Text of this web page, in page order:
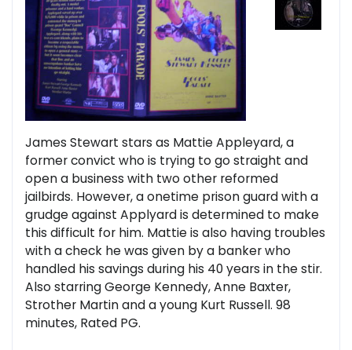
James Stewart stars as Mattie Appleyard, a
former convict who is trying to go straight and
open a business with two other reformed
jailbirds. However, a onetime prison guard with a
grudge against Applyard is determined to make
this difficult for him. Mattie is also having troubles
with a check he was given by a banker who
handled his savings during his 40 years in the stir.
Also starring George Kennedy, Anne Baxter,
Strother Martin and a young Kurt Russell. 98
minutes, Rated PG.